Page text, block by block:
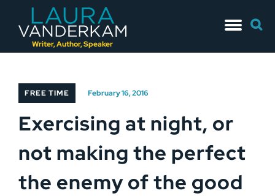
Writer, Author, Speaker
to
for:
FREE TIME February 16, 2016
Exercising at night, or
not making the perfect
the enemy of the good